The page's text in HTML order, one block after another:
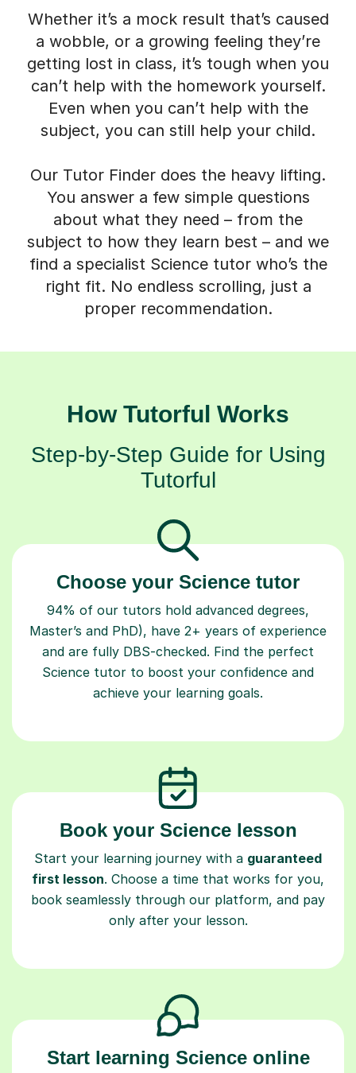
Whether it’s a mock result that’s caused
a wobble, or a growing feeling they’re
getting lost in class, it’s tough when you
can’t help with the homework yourself.
Even when you can’t help with the
subject, you can still help your child.
Our Tutor Finder does the heavy lifting.
You answer a few simple questions
about what they need – from the
subject to how they learn best – and we
find a specialist Science tutor who’s the
right fit. No endless scrolling, just a
proper recommendation.
How Tutorful Works
Step-by-Step Guide for Using
Tutorful
Choose your Science tutor
94% of our tutors hold advanced degrees,
Master’s and PhD), have 2+ years of experience
and are fully DBS-checked. Find the perfect
Science tutor to boost your confidence and
achieve your learning goals.
Book your Science lesson
Start your learning journey with a guaranteed
first lesson. Choose a time that works for you,
book seamlessly through our platform, and pay
only after your lesson.
Start learning Science online